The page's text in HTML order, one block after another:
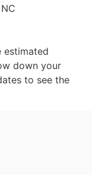
estimated
down your
to see the